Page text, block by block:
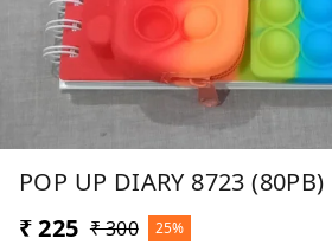
POP UP DIARY 8723 (80PB)
₹ 225 ₹ 300 25%